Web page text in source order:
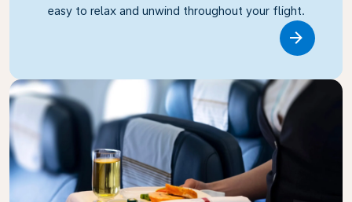
easy to relax and unwind throughout your flight.